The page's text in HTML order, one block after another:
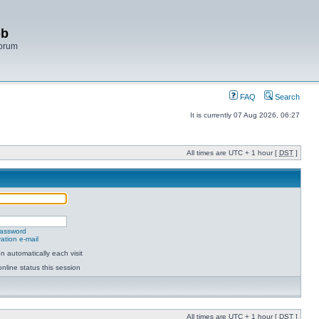
FAQ Search
It is currently 07 Aug 2026, 06:27
All times are UTC + 1 hour [ DST ]
e-mail
automatically each visit
status this session
All times are UTC + 1 hour [ DST ]